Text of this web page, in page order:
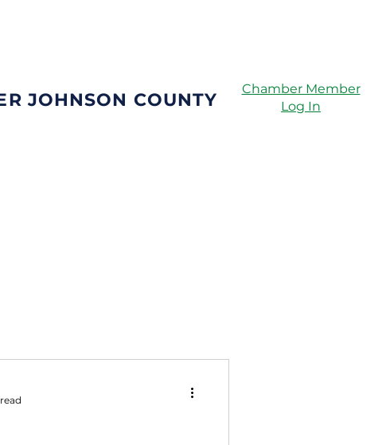
JOHNSON COUNTY
Chamber Member
Log In